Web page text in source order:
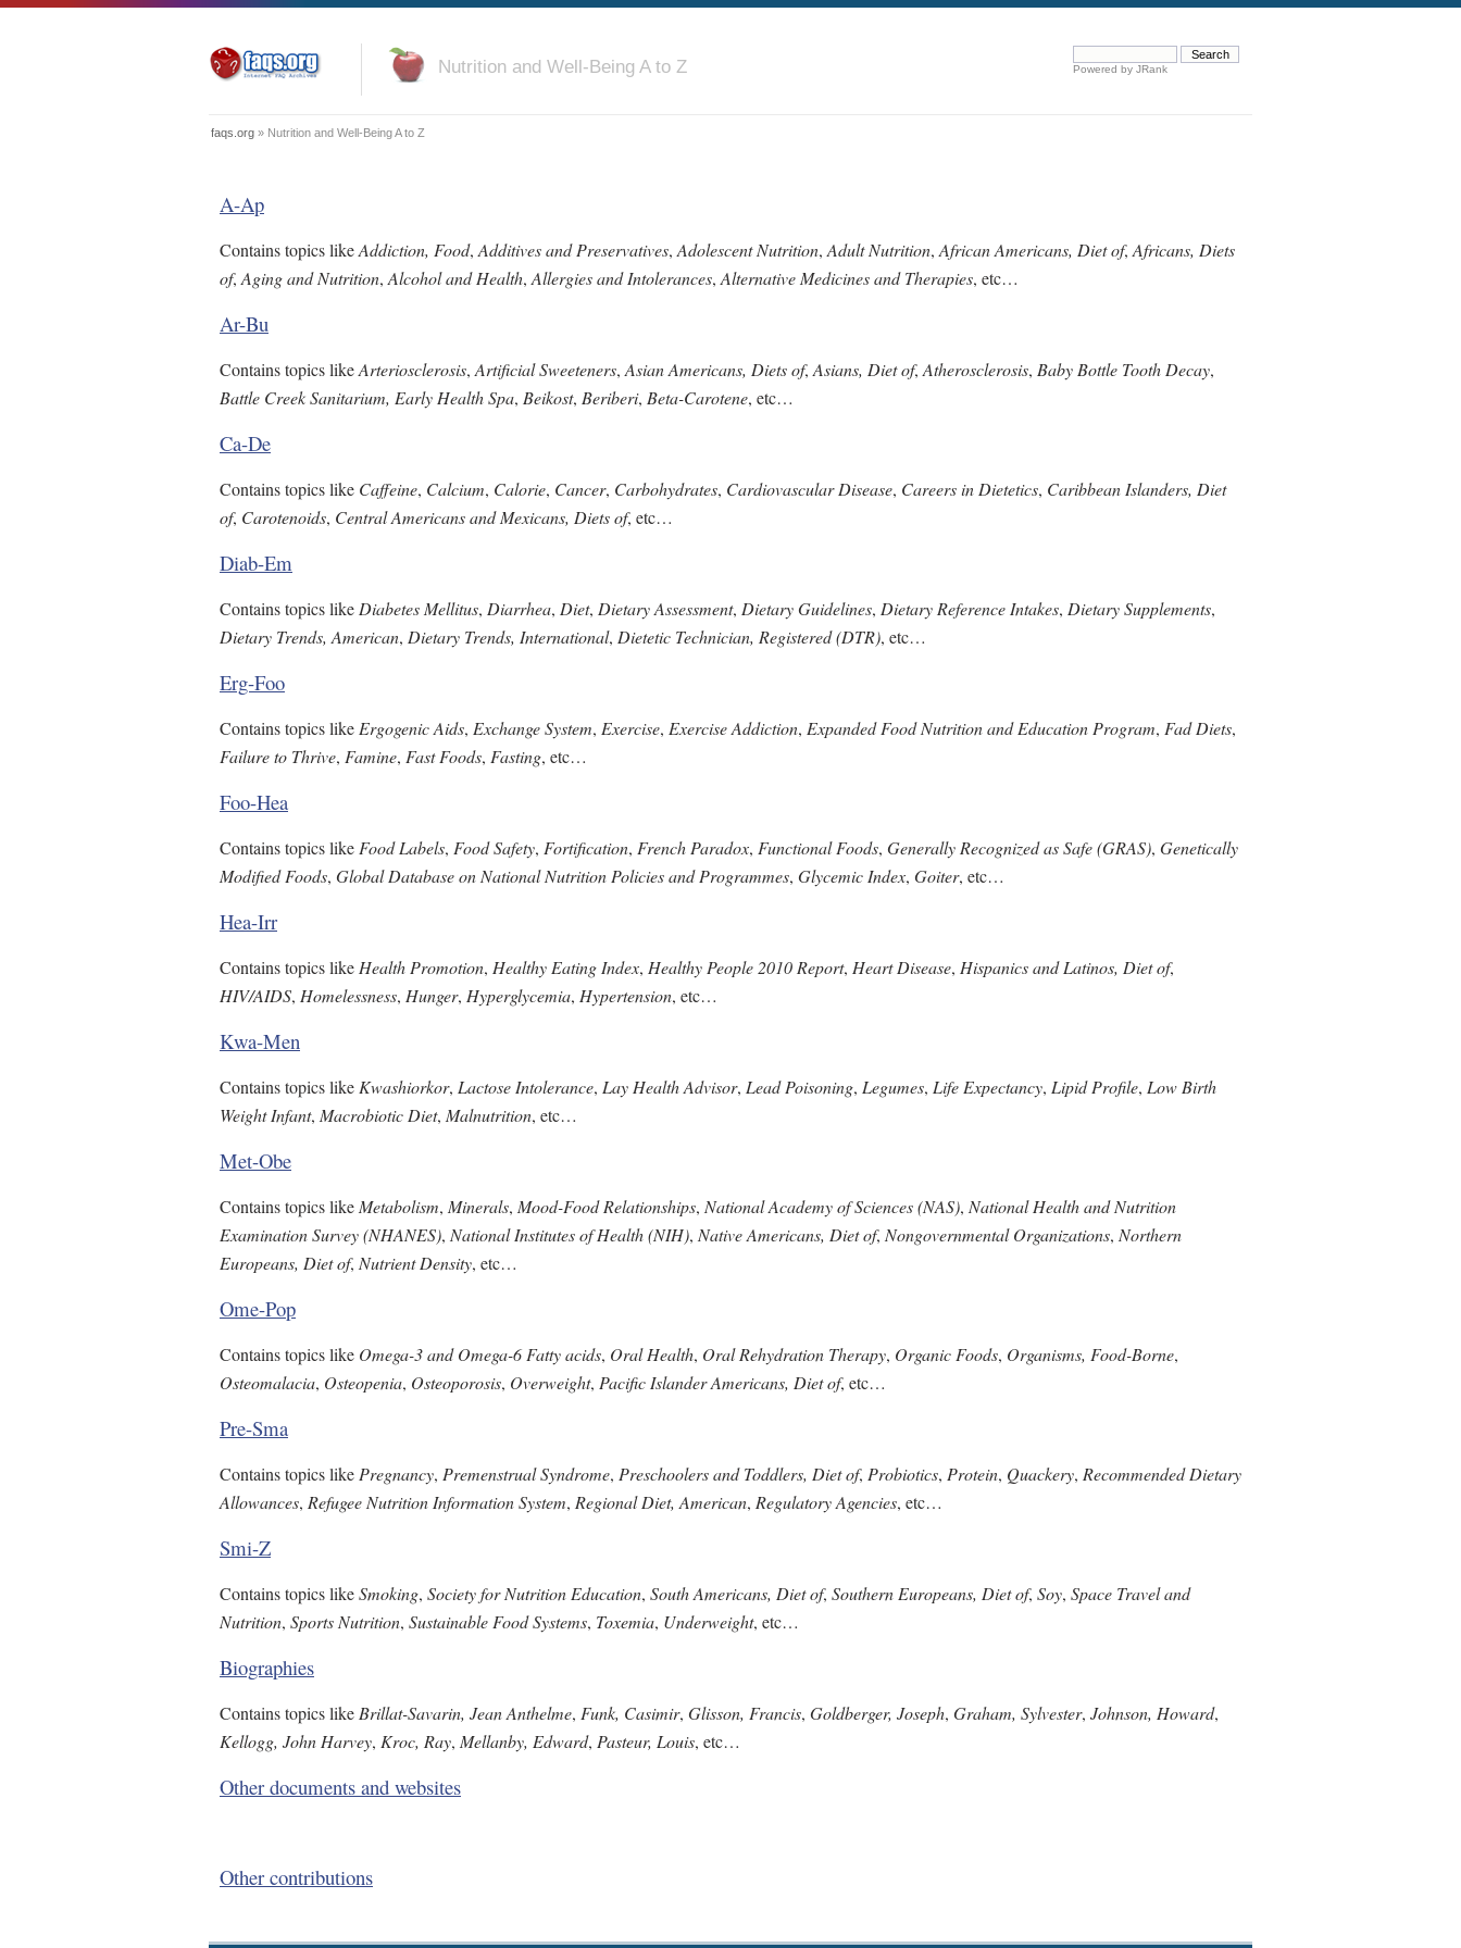
Powered by JRank
Nutrition and Well-Being A to Z
faqs.org » Nutrition and Well-Being A to Z
A-Ap
Contains topics likeAddiction, Food,Additives and Preservatives,Adolescent Nutrition,Adult Nutrition,African Americans, Diet of,Africans, Diets
of,Aging and Nutrition,Alcohol and Health,Allergies and Intolerances,Alternative Medicines and Therapies, etc…
Ar-Bu
Contains topics likeArteriosclerosis,Artificial Sweeteners,Asian Americans, Diets of,Asians, Diet of,Atherosclerosis, Baby Bottle Tooth Decay,
Battle Creek Sanitarium, Early Health Spa, Beikost, Beriberi, Beta-Carotene, etc…
Ca-De
Contains topics like Caffeine, Calcium, Calorie, Cancer, Carbohydrates, Cardiovascular Disease, Careers in Dietetics, Caribbean Islanders, Diet
of, Carotenoids, Central Americans and Mexicans, Diets of, etc…
Diab-Em
Contains topics likeDiabetes Mellitus, Diarrhea, Diet, Dietary Assessment, Dietary Guidelines, Dietary Reference Intakes, Dietary Supplements,
Dietary Trends, American, Dietary Trends, International, Dietetic Technician, Registered (DTR), etc…
Erg-Foo
Contains topics likeErgogenic Aids, Exchange System, Exercise, Exercise Addiction, Expanded Food Nutrition and Education Program, Fad Diets,
Failure to Thrive, Famine, Fast Foods, Fasting, etc…
Foo-Hea
Contains topics likeFood Labels, Food Safety, Fortification, French Paradox, Functional Foods, Generally Recognized as Safe (GRAS), Genetically
Modified Foods, Global Database on National Nutrition Policies and Programmes, Glycemic Index, Goiter, etc…
Hea-Irr
Contains topics likeHealth Promotion, Healthy Eating Index, Healthy People 2010 Report, Heart Disease, Hispanics and Latinos, Diet of,
HIV/AIDS, Homelessness, Hunger, Hyperglycemia, Hypertension, etc…
Kwa-Men
Contains topics likeKwashiorkor, Lactose Intolerance, Lay Health Advisor, Lead Poisoning, Legumes, Life Expectancy, Lipid Profile, Low Birth
Weight Infant, Macrobiotic Diet, Malnutrition, etc…
Met-Obe
Contains topics likeMetabolism, Minerals, Mood-Food Relationships, National Academy of Sciences (NAS), National Health and Nutrition
Examination Survey (NHANES), National Institutes of Health (NIH), Native Americans, Diet of, Nongovernmental Organizations, Northern
Europeans, Diet of, Nutrient Density, etc…
Ome-Pop
Contains topics like Omega-3 and Omega-6 Fatty acids, Oral Health, Oral Rehydration Therapy, Organic Foods, Organisms, Food-Borne,
Osteomalacia, Osteopenia, Osteoporosis, Overweight, Pacific Islander Americans, Diet of, etc…
Pre-Sma
Contains topics likePregnancy, Premenstrual Syndrome, Preschoolers and Toddlers, Diet of, Probiotics, Protein, Quackery, Recommended Dietary
Allowances, Refugee Nutrition Information System, Regional Diet, American, Regulatory Agencies, etc…
Smi-Z
Contains topics likeSmoking, Society for Nutrition Education, South Americans, Diet of, Southern Europeans, Diet of, Soy, Space Travel and
Nutrition, Sports Nutrition, Sustainable Food Systems, Toxemia, Underweight, etc…
Biographies
Contains topics likeBrillat-Savarin, Jean Anthelme, Funk, Casimir, Glisson, Francis, Goldberger, Joseph, Graham, Sylvester, Johnson, Howard,
Kellogg, John Harvey, Kroc, Ray, Mellanby, Edward, Pasteur, Louis, etc…
Other documents and websites
Other contributions